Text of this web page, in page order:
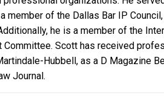
member of the Dallas Bar IP
he is a member of the
Scott has received
Hubbell, as a D Magazine
Journal.